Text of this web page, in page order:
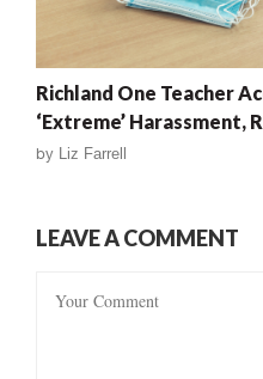
Richland One Teacher
‘Extreme’ Harassment,
by Liz Farrell
LEAVE A COMMENT